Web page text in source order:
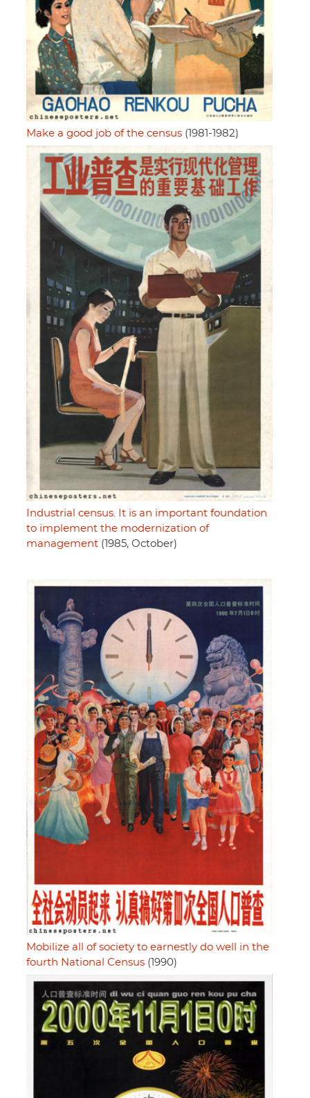
Make a good job of the census (1981-1982)
Industrial census. It is an important foundation
to implement the modernization of
management (1985, October)
Mobilize all of society to earnestly do well in the
fourth National Census (1990)